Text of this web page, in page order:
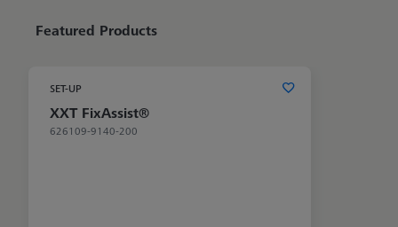
Featured Products
SET-UP
XXT FixAssist®
626109-9140-200